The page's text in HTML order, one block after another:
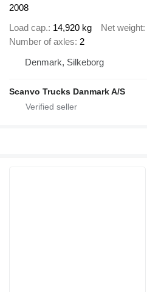
2008
Load cap. 14,920 kg Net weight
Number of axles 2
Denmark, Silkeborg
Scanvo Trucks Danmark A/S